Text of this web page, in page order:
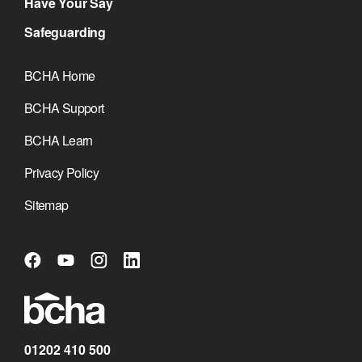
01202 410 500
Safeguarding
BCHA Home
BCHA Support
BCHA Learn
Privacy Policy
Sitemap